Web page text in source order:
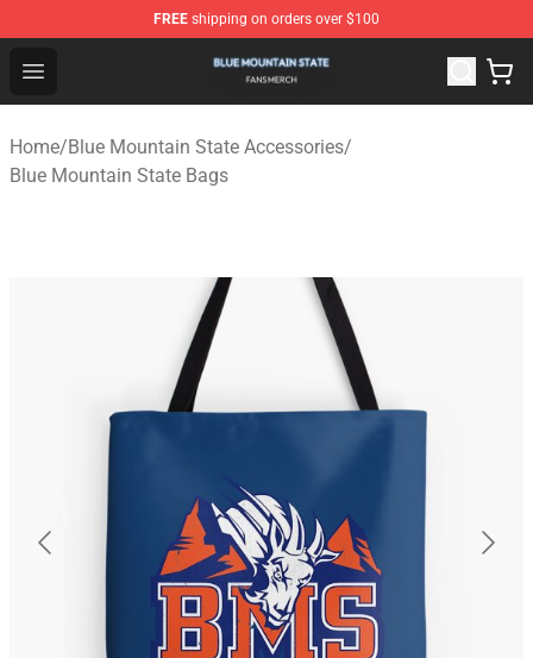
FREE shipping on orders over $100
Open menu
Blue Mountain State Shop - Official Blue Mountain
Home/Blue Mountain State Accessories/
Blue Mountain State Bags